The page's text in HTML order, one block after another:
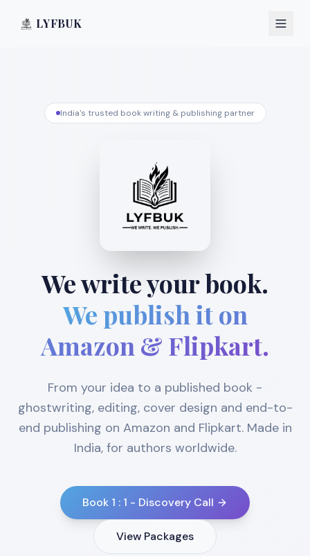
LYFBUK
India's trusted book writing & publishing partner
We write your book.
We publish it on
Amazon & Flipkart.
From your idea to a published book -
ghostwriting, editing, cover design and end-to-
end publishing on Amazon and Flipkart. Made in
India, for authors worldwide.
Book 1 : 1 - Discovery Call
View Packages